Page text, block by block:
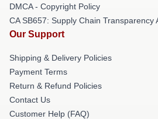
DMCA - Copyright Policy
CA SB657: Supply Chain Transparency
Our Support
Shipping & Delivery Policies
Payment Terms
Return & Refund Policies
Contact Us
Customer Help (FAQ)